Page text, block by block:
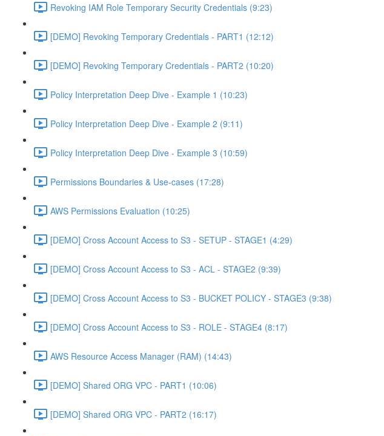
Revoking IAM Role Temporary Security Credentials (9:23)
[DEMO] Revoking Temporary Credentials - PART1 (12:12)
[DEMO] Revoking Temporary Credentials - PART2 (10:20)
Policy Interpretation Deep Dive - Example 1 (10:23)
Policy Interpretation Deep Dive - Example 2 (9:11)
Policy Interpretation Deep Dive - Example 3 (10:59)
Permissions Boundaries & Use-cases (17:28)
AWS Permissions Evaluation (10:25)
[DEMO] Cross Account Access to S3 - SETUP - STAGE1 (4:29)
[DEMO] Cross Account Access to S3 - ACL - STAGE2 (9:39)
[DEMO] Cross Account Access to S3 - BUCKET POLICY - STAGE3 (9:38)
[DEMO] Cross Account Access to S3 - ROLE - STAGE4 (8:17)
AWS Resource Access Manager (RAM) (14:43)
[DEMO] Shared ORG VPC - PART1 (10:06)
[DEMO] Shared ORG VPC - PART2 (16:17)